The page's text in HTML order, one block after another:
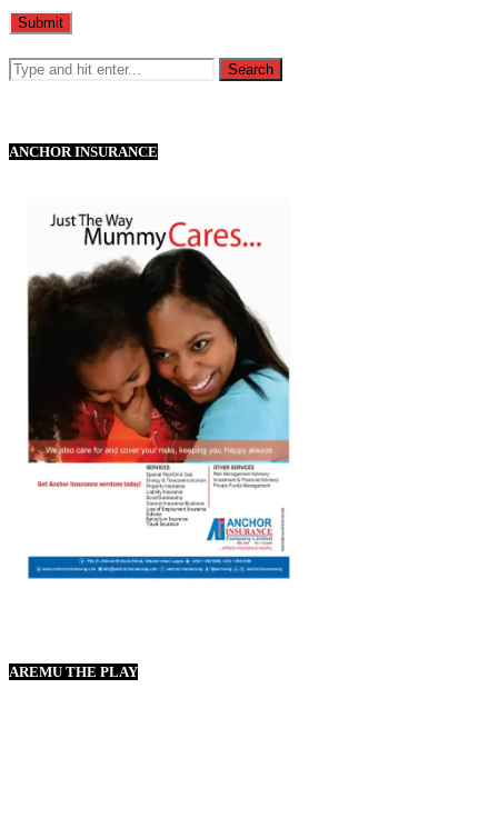
ANCHOR INSURANCE
AREMU THE PLAY